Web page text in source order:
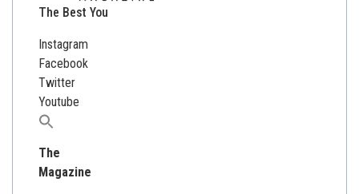
The Best You
Instagram
Facebook
Twitter
Youtube
Search
The
Magazine